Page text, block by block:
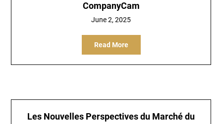
CompanyCam
June 2, 2025
Read More
Les Nouvelles Perspectives du Marché du